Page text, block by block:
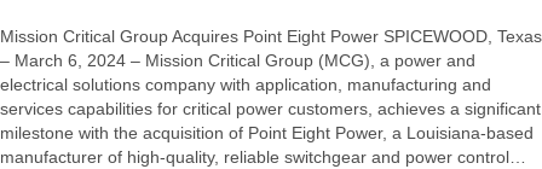
Mission Critical Group Acquires Point Eight Power SPICEWOOD, Texas
– March 6, 2024 – Mission Critical Group (MCG), a power and
electrical solutions company with application, manufacturing and
services capabilities for critical power customers, achieves a significant
milestone with the acquisition of Point Eight Power, a Louisiana-based
manufacturer of high-quality, reliable switchgear and power control…